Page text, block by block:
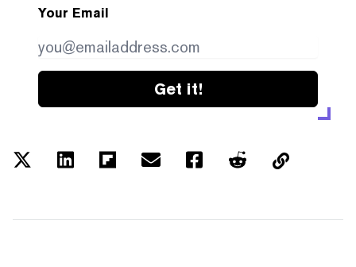
Your Email
Get it!